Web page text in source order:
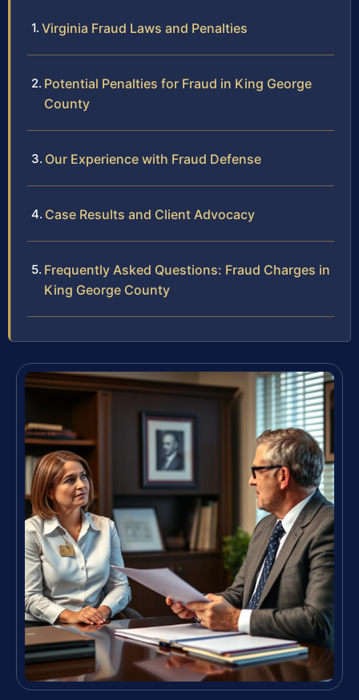
Virginia Fraud Laws and Penalties
Potential Penalties for Fraud in King George
County
Our Experience with Fraud Defense
Case Results and Client Advocacy
Frequently Asked Questions: Fraud Charges in
King George County